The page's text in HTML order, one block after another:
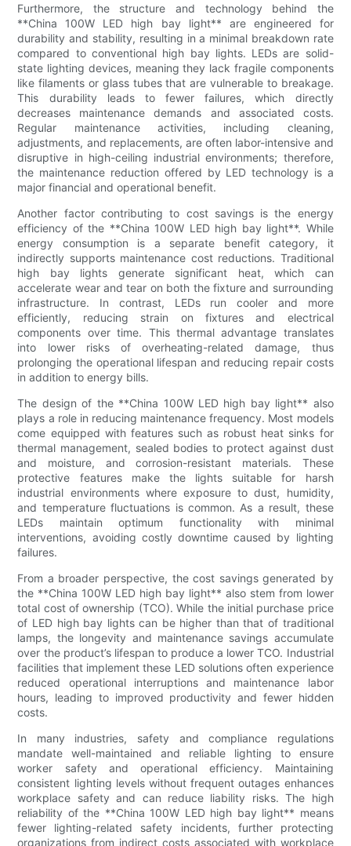
Furthermore, the structure and technology behind the
**China 100W LED high bay light** are engineered for
durability and stability, resulting in a minimal breakdown rate
compared to conventional high bay lights. LEDs are solid-
state lighting devices, meaning they lack fragile components
like filaments or glass tubes that are vulnerable to breakage.
This durability leads to fewer failures, which directly
decreases maintenance demands and associated costs.
Regular maintenance activities, including cleaning,
adjustments, and replacements, are often labor-intensive and
disruptive in high-ceiling industrial environments; therefore,
the maintenance reduction offered by LED technology is a
major financial and operational benefit.
Another factor contributing to cost savings is the energy
efficiency of the **China 100W LED high bay light**. While
energy consumption is a separate benefit category, it
indirectly supports maintenance cost reductions. Traditional
high bay lights generate significant heat, which can
accelerate wear and tear on both the fixture and surrounding
infrastructure. In contrast, LEDs run cooler and more
efficiently, reducing strain on fixtures and electrical
components over time. This thermal advantage translates
into lower risks of overheating-related damage, thus
prolonging the operational lifespan and reducing repair costs
in addition to energy bills.
The design of the **China 100W LED high bay light** also
plays a role in reducing maintenance frequency. Most models
come equipped with features such as robust heat sinks for
thermal management, sealed bodies to protect against dust
and moisture, and corrosion-resistant materials. These
protective features make the lights suitable for harsh
industrial environments where exposure to dust, humidity,
and temperature fluctuations is common. As a result, these
LEDs maintain optimum functionality with minimal
interventions, avoiding costly downtime caused by lighting
failures.
From a broader perspective, the cost savings generated by
the **China 100W LED high bay light** also stem from lower
total cost of ownership (TCO). While the initial purchase price
of LED high bay lights can be higher than that of traditional
lamps, the longevity and maintenance savings accumulate
over the product’s lifespan to produce a lower TCO. Industrial
facilities that implement these LED solutions often experience
reduced operational interruptions and maintenance labor
hours, leading to improved productivity and fewer hidden
costs.
In many industries, safety and compliance regulations
mandate well-maintained and reliable lighting to ensure
worker safety and operational efficiency. Maintaining
consistent lighting levels without frequent outages enhances
workplace safety and can reduce liability risks. The high
reliability of the **China 100W LED high bay light** means
fewer lighting-related safety incidents, further protecting
organizations from indirect costs associated with workplace